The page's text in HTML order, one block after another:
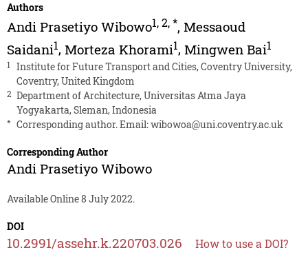
Authors
Andi Prasetiyo Wibowo1,2,*, Messaoud
Saidani1, Morteza Khorami1, Mingwen Bai1
1
Institute for Future Transport and Cities, Coventry University,
Coventry, United Kingdom
2 Department of Architecture, Universitas Atma Jaya
Yogyakarta, Sleman, Indonesia
* Corresponding author. Email:wibowoa@uni.coventry.ac.uk
Corresponding Author
Andi Prasetiyo Wibowo
Available Online 8 July 2022.
DOI
10.2991/assehr.k.220703.026 How to use a DOI?